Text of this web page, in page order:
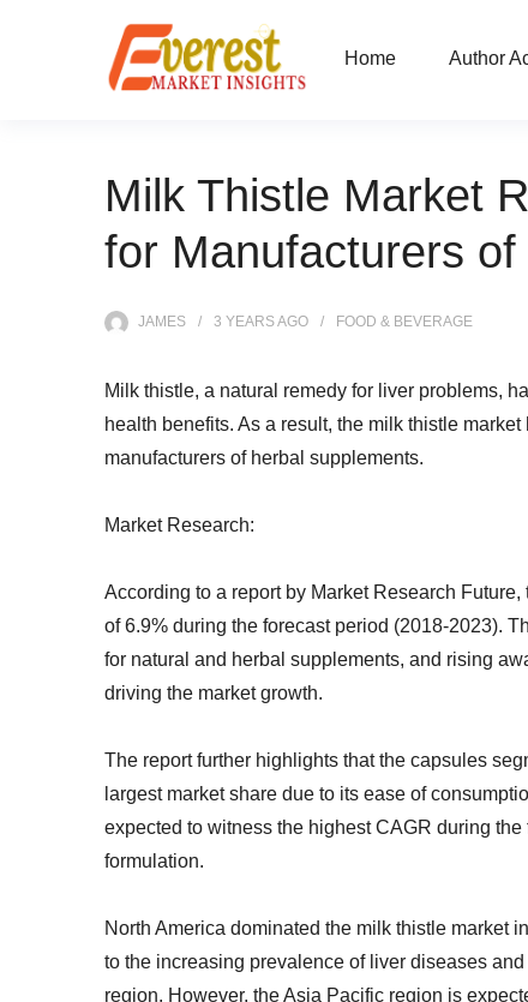
Home Author
Milk Thistle Market
for Manufacturers
JAMES 3 YEARSAGO FOOD & BEVERAGE
Milk thistle, a natural remedy for liver problems,
health benefits. As a result, the milk thistle
manufacturers of herbal supplements.
Market Research:
According to a report by Market Research
of 6.9% during the forecast period (2018-2023).
for natural and herbal supplements, and rising
driving the market growth.
The report further highlights that the capsules
largest market share due to its ease of
expected to witness the highest CAGR during
formulation.
North America dominated the milk thistle market
to the increasing prevalence of liver diseases
region. However, the Asia Pacific region is